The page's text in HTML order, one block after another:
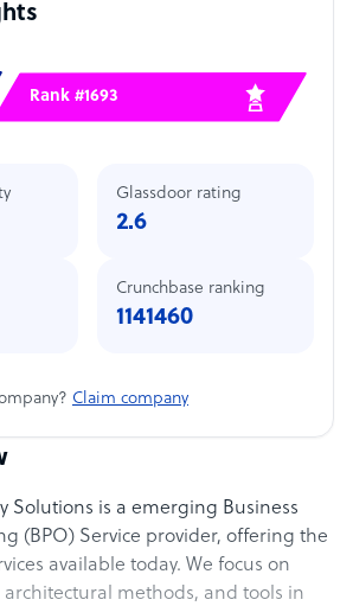
Solutions is a emerging Business
(BPO) Service provider, offering the
available today. We focus on
methods, and tools in
Rank #1693
Glassdoor rating
2.6
Crunchbase ranking
1141460
Claim company